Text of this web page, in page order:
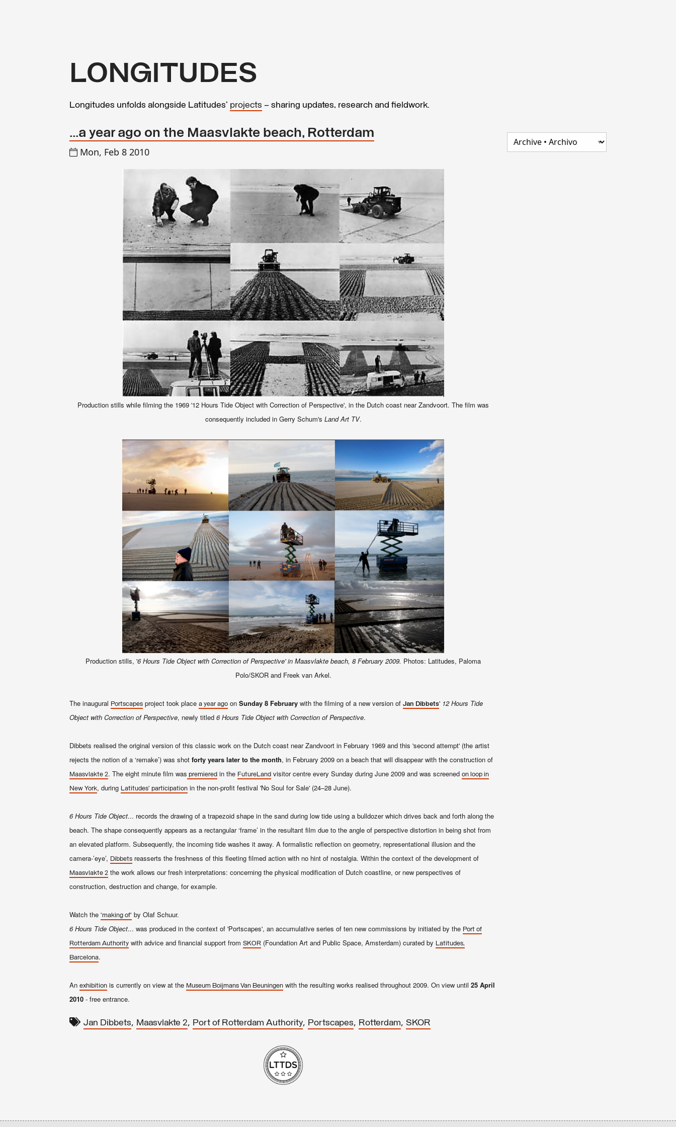
LONGITUDES
Longitudes unfolds alongside Latitudes’ projects – sharing updates, research and fieldwork.
...a year ago on the Maasvlakte beach, Rotterdam
Mon, Feb 8 2010
Production stills while filming the 1969 '12 Hours Tide Object with Correction of Perspective', in the Dutch coast near Zandvoort. The film was
consequently included in Gerry Schum's Land Art TV.
Production stills, '6 Hours Tide Object with Correction of Perspective' in Maasvlakte beach, 8 February 2009. Photos: Latitudes, Paloma
Polo/SKOR and Freek van Arkel.
The inaugural Portscapes project took place a year ago on Sunday 8 February with the filming of a new version of Jan Dibbets' 12 Hours Tide
Object with Correction of Perspective, newly titled 6 Hours Tide Object with Correction of Perspective.
Dibbets realised the original version of this classic work on the Dutch coast near Zandvoort in February 1969 and this 'second attempt' (the artist
rejects the notion of a ‘remake’) was shot forty years later to the month, in February 2009 on a beach that will disappear with the construction of
Maasvlakte 2. The eight minute film was premiered in the FutureLand visitor centre every Sunday during June 2009 and was screened on loop in
New York, during Latitudes' participation in the non-profit festival 'No Soul for Sale' (24–28 June).
6 Hours Tide Object... records the drawing of a trapezoid shape in the sand during low tide using a bulldozer which drives back and forth along the
beach. The shape consequently appears as a rectangular ‘frame’ in the resultant film due to the angle of perspective distortion in being shot from
an elevated platform. Subsequently, the incoming tide washes it away. A formalistic reflection on geometry, representational illusion and the
camera-’eye’, Dibbets reasserts the freshness of this fleeting filmed action with no hint of nostalgia. Within the context of the development of
Maasvlakte 2 the work allows our fresh interpretations: concerning the physical modification of Dutch coastline, or new perspectives of
construction, destruction and change, for example.
Watch the 'making of' by Olaf Schuur.
6 Hours Tide Object... was produced in the context of 'Portscapes', an accumulative series of ten new commissions by initiated by the Port of
Rotterdam Authority with advice and financial support from SKOR (Foundation Art and Public Space, Amsterdam) curated by Latitudes,
Barcelona.
An exhibition is currently on view at the Museum Boijmans Van Beuningen with the resulting works realised throughout 2009. On view until 25 April
2010 - free entrance.
Jan Dibbets, Maasvlakte 2, Port of Rotterdam Authority, Portscapes, Rotterdam, SKOR